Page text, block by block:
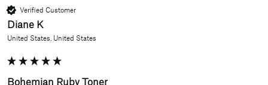
Verified Customer
Diane K
United States, United States
Bohemian Ruby Toner